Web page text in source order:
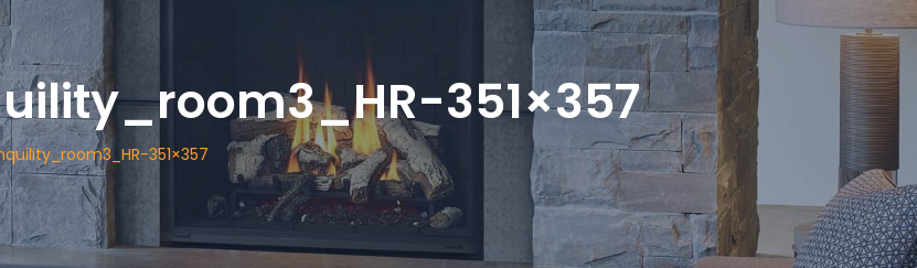
351×357
351×357